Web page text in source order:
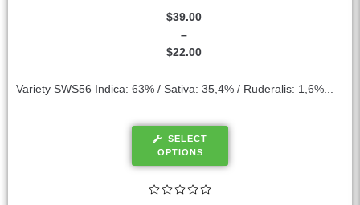
$22.00
–
$39.00
Variety SWS56 Indica: 63% / Sativa: 35,4% / Ruderalis: 1,6%...
SELECT
OPTIONS